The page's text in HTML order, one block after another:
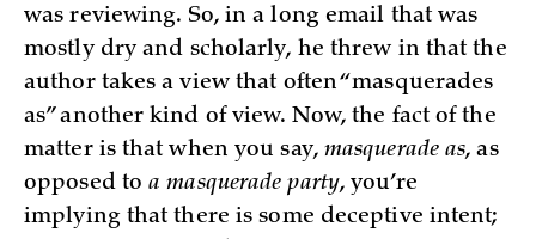
was reviewing. So, in a long email that was
mostly dry and scholarly, he threw in that the
author takes a view that often “masquerades
as” another kind of view. Now, the fact of the
matter is that when you say, masquerade as, as
opposed toa masquerade party, you’re
implying that there is some deceptive intent;